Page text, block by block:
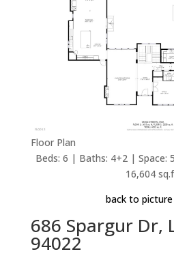
Floor Plan
Beds: 6 | Baths: 4+2 | Space:
16,604
back to
686 Spargur Dr,
94022